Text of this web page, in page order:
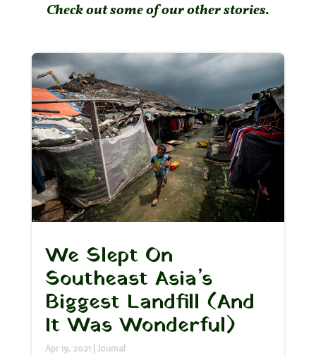
Check out some of our other stories.
We Slept On
Southeast Asia’s
Biggest Landfill (And
It Was Wonderful)
Apr 19, 2021 Journal